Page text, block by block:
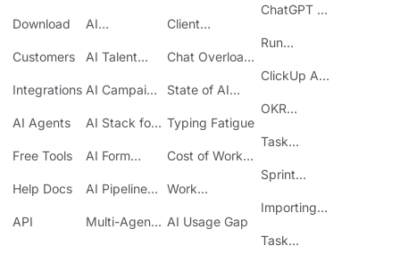
Download
Customers
Integrations
AI Agents
Free Tools
Help Docs
API
AI
Base
AI Talent
AI Campaign
AI Stack for
AI Form
AI Pipeline
Multi-Agent
Client
Costs
Chat Overload
State of AI
Typing Fatigue
Cost of Work
Work
AI Usage Gap
ChatGPT +
Run
ClickUp
ClickUp API
OKR
ClickUp
Task
Sprint
ClickUp
Importing
Task